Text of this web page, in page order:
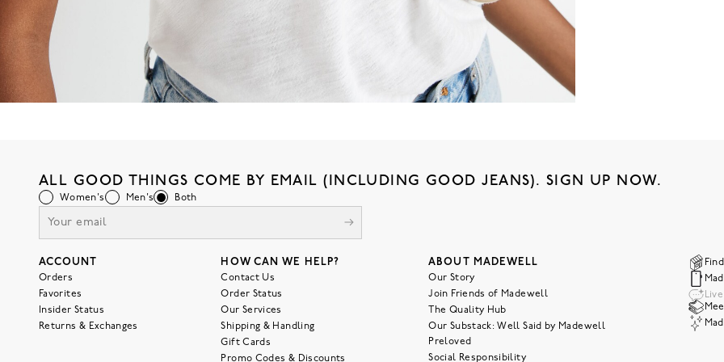
ALL GOOD THINGS COME BY EMAIL (INCLUDING GOOD JEANS). SIGN UP NOW.
Women's Men's Both
ACCOUNT
Orders
Favorites
Insider Status
Returns & Exchanges
HOW CAN WE HELP?
Contact Us
Order Status
Our Services
Shipping & Handling
Gift Cards
Promo Codes & Discounts
ABOUT MADEWELL
Our Story
Join Friends of Madewell
The Quality Hub
Our Substack: Well Said by Madewell
Preloved
Social Responsibility